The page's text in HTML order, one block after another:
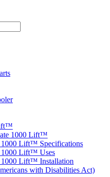
1000 Lift™
1000 Lift™ Specifications
1000 Lift™ Uses
1000 Lift™ Installation
with Disabilities Act)